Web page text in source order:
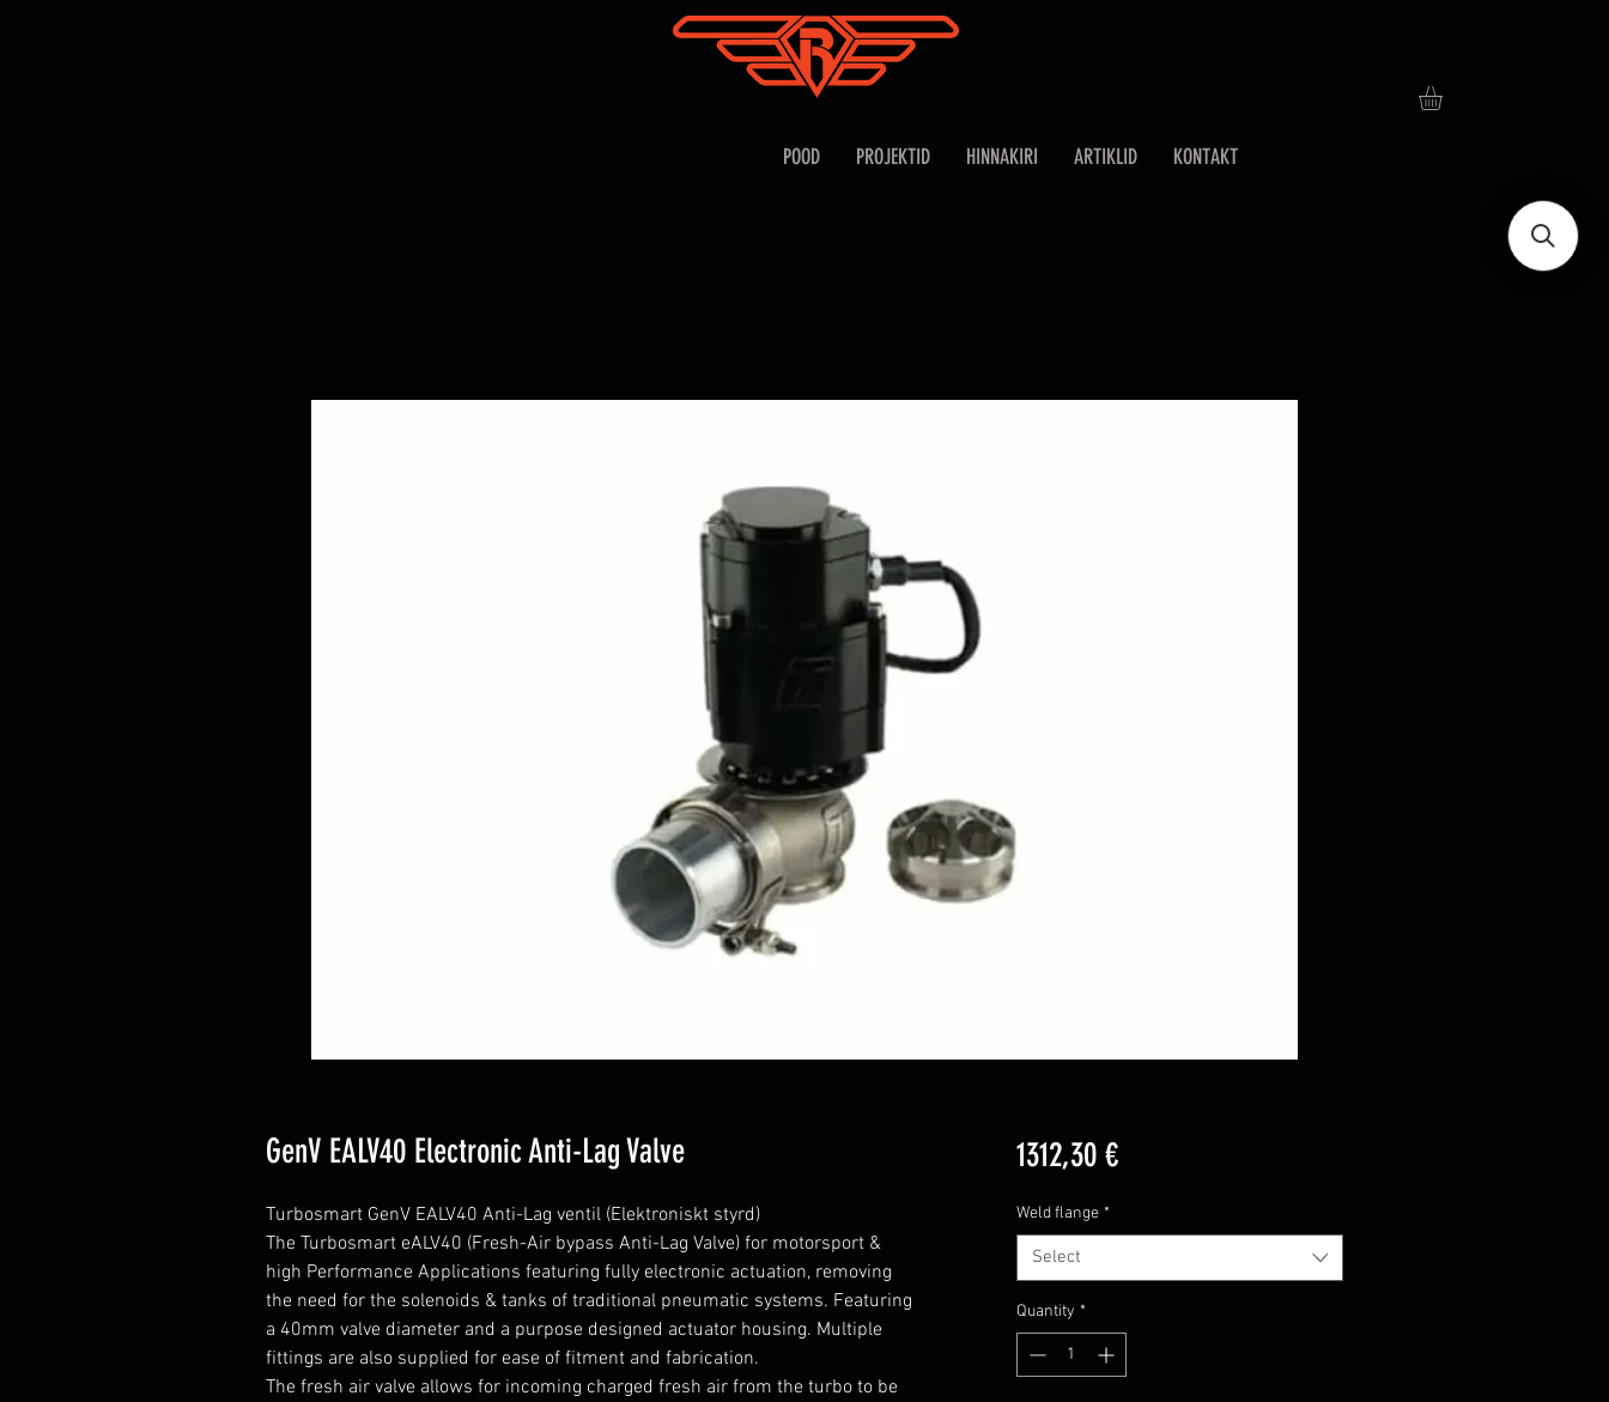
POOD PROJEKTID HINNAKIRI ARTIKLID KONTAKT
GenV EALV40 Electronic Anti-Lag Valve
Turbosmart GenV EALV40 Anti-Lag ventil (Elektroniskt styrd)
The Turbosmart eALV40 (Fresh-Air bypass Anti-Lag Valve) for motorsport &
high Performance Applications featuring fully electronic actuation, removing
the need for the solenoids & tanks of traditional pneumatic systems. Featuring
a 40mm valve diameter and a purpose designed actuator housing. Multiple
fittings are also supplied for ease of fitment and fabrication.
The fresh air valve allows for incoming charged fresh air from the turbo to be
1312,30 €Price
Weld flange *
Select
Quantity *